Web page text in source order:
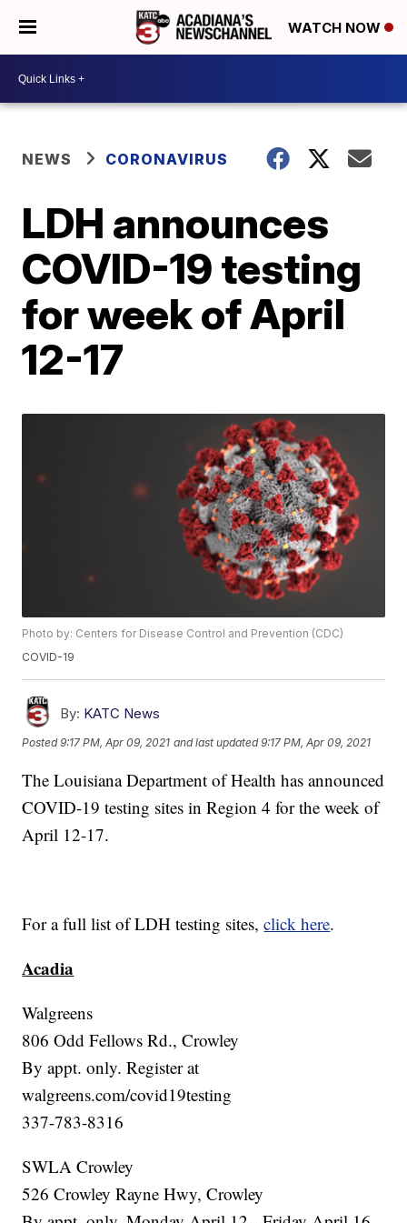
WATCH NOW
NEWS CORONAVIRUS
LDH announces
COVID-19 testing
for week of April
12-17
Photo by: Centers for Disease Control and Prevention (CDC)
COVID-19
By: KATC News
Posted9:17 PM, Apr 09, 2021 and last updated 9:17 PM, Apr 09, 2021
The Louisiana Department of Health has announced
COVID-19 testing sites in Region 4 for the week of
April 12-17.
For a full list of LDH testing sites,click here.
Acadia
Walgreens
806 Odd Fellows Rd., Crowley
By appt. only. Register at
walgreens.com/covid19testing
337-783-8316
SWLA Crowley
526 Crowley Rayne Hwy, Crowley